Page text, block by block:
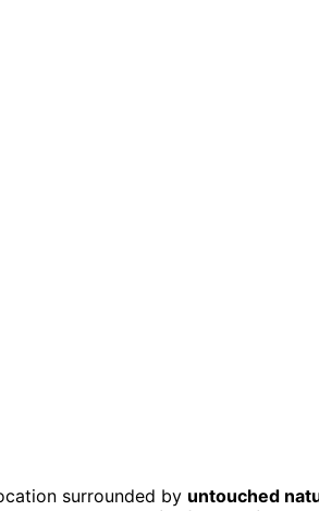
surrounded by untouched